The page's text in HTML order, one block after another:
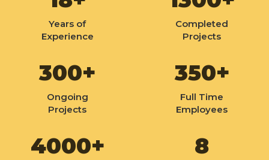
Years of
Experience
Completed
Projects
300+
Ongoing
Projects
350+
Full Time
Employees
4000+ 8